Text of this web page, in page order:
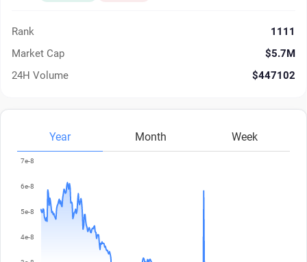
Rank
1111
Market Cap
$5.7M
24H Volume
$447102
Year Month Week